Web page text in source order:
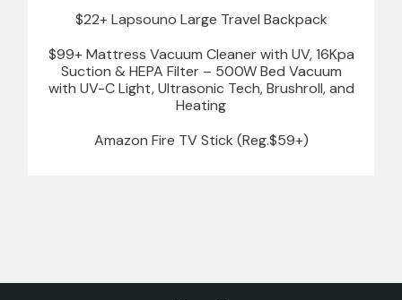
$22+ Lapsouno Large Travel Backpack
$99+ Mattress Vacuum Cleaner with UV, 16Kpa
Suction & HEPA Filter – 500W Bed Vacuum
with UV-C Light, Ultrasonic Tech, Brushroll, and
Heating
Amazon Fire TV Stick (Reg.$59+)